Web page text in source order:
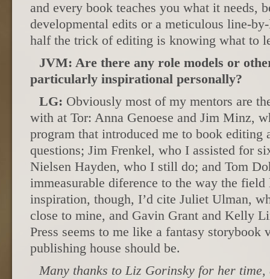
and every book teaches you what it needs,
developmental edits or a meticulous line-
half the trick of editing is knowing what to
JVM: Are there any role models or
particularly inspirational personally?
LG: Obviously most of my mentors are
with at Tor: Anna Genoese and Jim Minz,
program that introduced me to book editing
questions; Jim Frenkel, who I assisted for
Nielsen Hayden, who I still do; and Tom
immeasurable diference to the way the
inspiration, though, I’d cite Juliet Ulman,
close to mine, and Gavin Grant and Kelly
Press seems to me like a fantasy storybook
publishing house should be.
Many thanks to Liz Gorinsky for her